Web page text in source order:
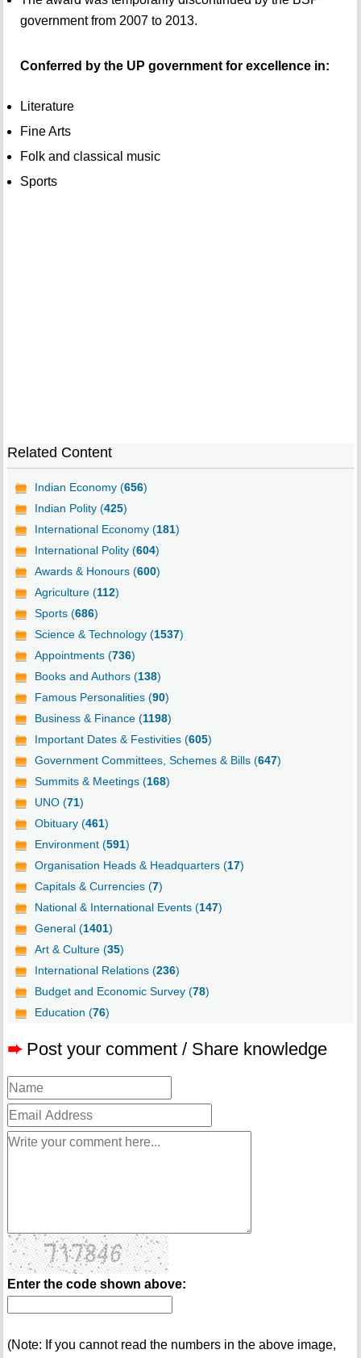
government from 2007 to 2013.
Conferred by the UP government for excellence in:
Literature
Fine Arts
Folk and classical music
Sports
Related Content
Indian Economy (656)
Indian Polity (425)
International Economy (181)
International Polity (604)
Awards & Honours (600)
Agriculture (112)
Sports (686)
Science & Technology (1537)
Appointments (736)
Books and Authors (138)
Famous Personalities (90)
Business & Finance (1198)
Important Dates & Festivities (605)
Government Committees, Schemes & Bills (647)
Summits & Meetings (168)
UNO (71)
Obituary (461)
Environment (591)
Organisation Heads & Headquarters (17)
Capitals & Currencies (7)
National & International Events (147)
General (1401)
Art & Culture (35)
International Relations (236)
Budget and Economic Survey (78)
Education (76)
➨ Post your comment / Share knowledge
Enter the code shown above:
(Note: If you cannot read the numbers in the above image,